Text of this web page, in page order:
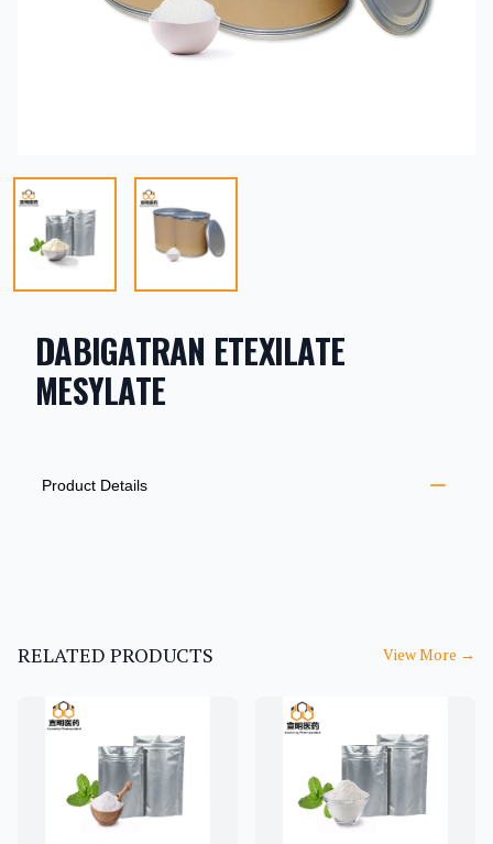
DABIGATRAN ETEXILATE
MESYLATE
ADDITIONAL DETAILS
Product Details
RELATED PRODUCTS View More →